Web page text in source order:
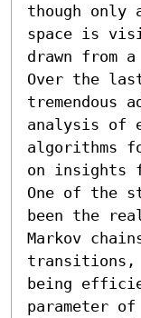
though
space is
drawn from
Over the
tremendous
analysis of
algorithms
on insights
One of the
been the
Markov
transitions,
being
parameter